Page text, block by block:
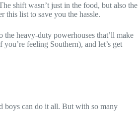
shift wasn’t just in the food, but also the
this list to save you the hassle.
heavy-duty powerhouses that’ll make
feeling Southern), and let’s get
boys can do it all. But with so many